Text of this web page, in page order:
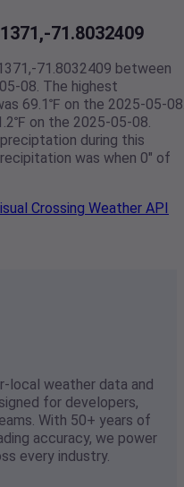
71.8032409
71.8032409 between
08. The highest
69.1℉ on the 2025-05-
on the 2025-05-08.
during this
was when 0" of
Crossing Weather API
local weather data and
for developers,
With 50+ years of
accuracy, we power
every industry.